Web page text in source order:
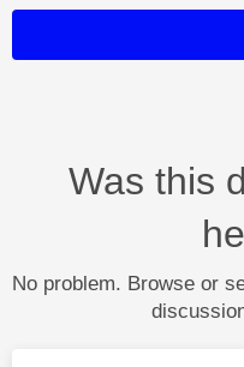
Was this
No problem. Browse or